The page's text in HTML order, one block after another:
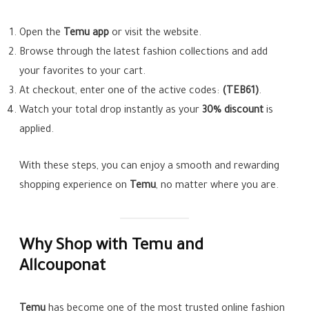
Open the Temu app or visit the website.
Browse through the latest fashion collections and add
your favorites to your cart.
At checkout, enter one of the active codes: (TEB61).
Watch your total drop instantly as your30% discount is
applied.
With these steps, you can enjoy a smooth and rewarding
shopping experience on Temu, no matter where you are.
Why Shop with Temu and
Allcouponat
Temu has become one of the most trusted online fashion